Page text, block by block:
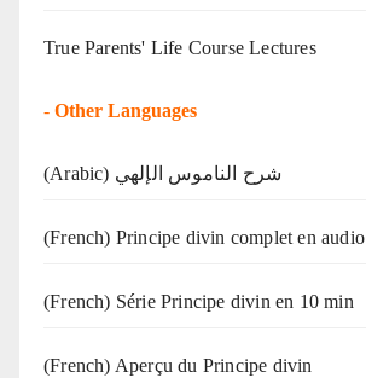
True Parents' Life Course Lectures
- Other Languages
(Arabic) شرح الناموس الإلهي
(French) Principe divin complet en audio
(French) Série Principe divin en 10 min
(French) Aperçu du Principe divin